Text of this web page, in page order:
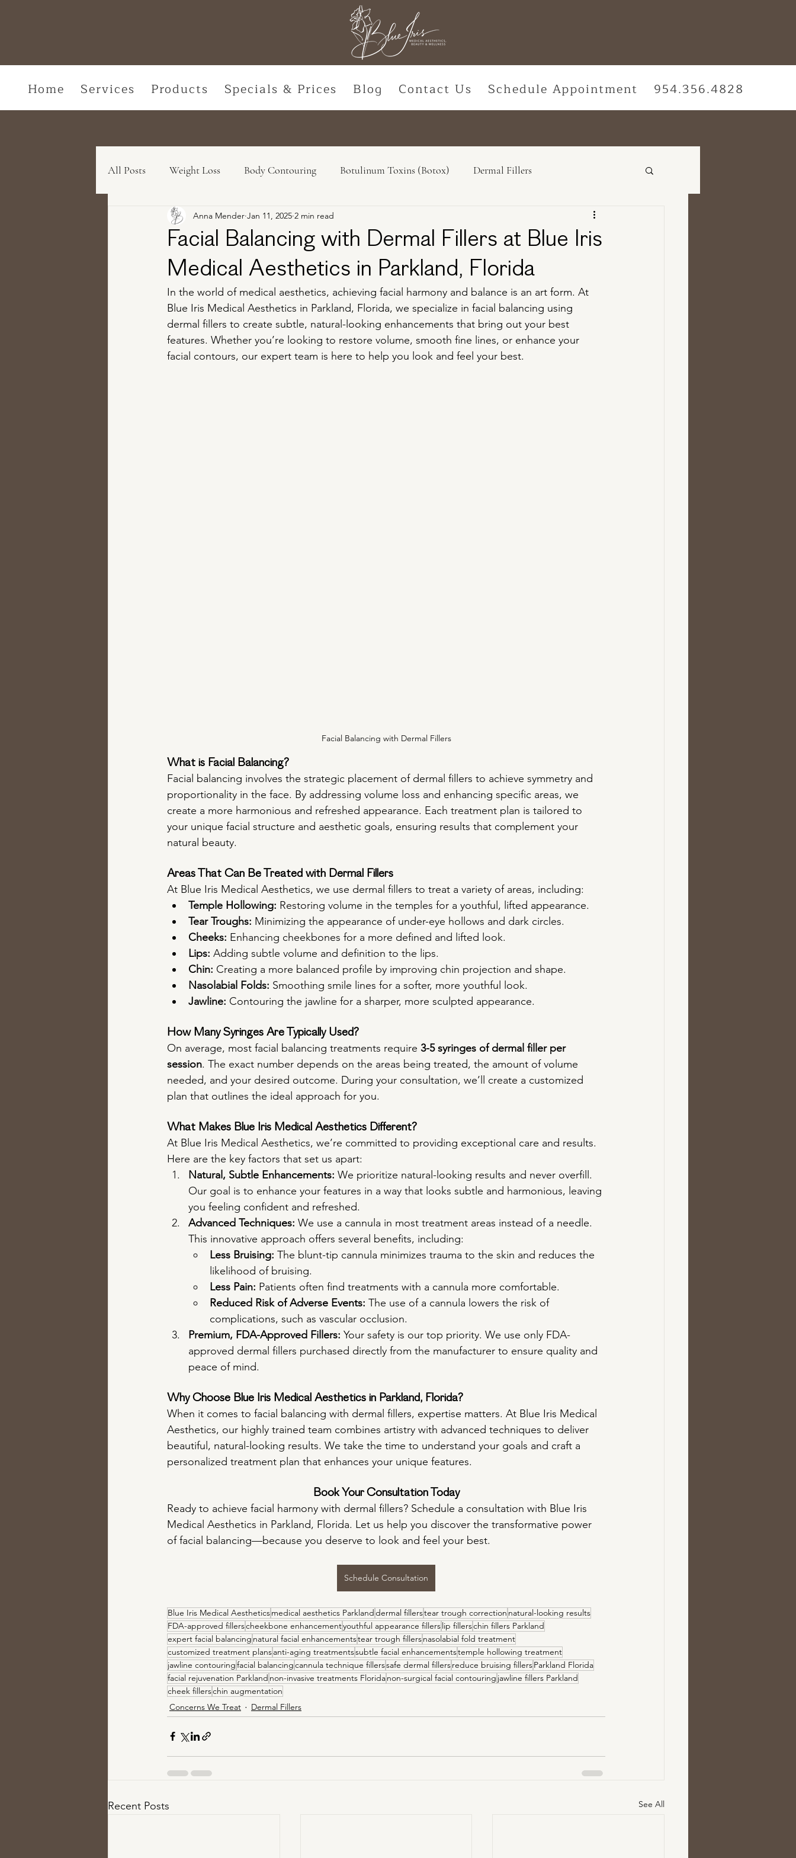
Home Services Products Specials & Prices Blog Contact Us Schedule Appointment 954.356.4828
All Posts Weight Loss Body Contouring Botulinum Toxins (Botox) Dermal Fillers
Medical Skincare Solutions Natural Options
Concerns We Treat Wellness
Facial Balancing with Dermal Fillers at Blue Iris
Medical Aesthetics in Parkland, Florida
Anna Mender Jan 11, 2025 2 min read
In the world of medical aesthetics, achieving facial harmony and balance is an art form. At
Blue Iris Medical Aesthetics in Parkland, Florida, we specialize in facial balancing using
dermal fillers to create subtle, natural-looking enhancements that bring out your best
features. Whether you’re looking to restore volume, smooth fine lines, or enhance your
facial contours, our expert team is here to help you look and feel your best.
Facial Balancing with Dermal Fillers
What is Facial Balancing?
Facial balancing involves the strategic placement of dermal fillers to achieve symmetry and
proportionality in the face. By addressing volume loss and enhancing specific areas, we
create a more harmonious and refreshed appearance. Each treatment plan is tailored to
your unique facial structure and aesthetic goals, ensuring results that complement your
natural beauty.
Areas That Can Be Treated with Dermal Fillers
At Blue Iris Medical Aesthetics, we use dermal fillers to treat a variety of areas, including:
Temple Hollowing: Restoring volume in the temples for a youthful, lifted appearance.
Tear Troughs: Minimizing the appearance of under-eye hollows and dark circles.
Cheeks: Enhancing cheekbones for a more defined and lifted look.
Lips: Adding subtle volume and definition to the lips.
Chin: Creating a more balanced profile by improving chin projection and shape.
Nasolabial Folds: Smoothing smile lines for a softer, more youthful look.
Jawline: Contouring the jawline for a sharper, more sculpted appearance.
How Many Syringes Are Typically Used?
On average, most facial balancing treatments require 3-5 syringes of dermal filler per
session. The exact number depends on the areas being treated, the amount of volume
needed, and your desired outcome. During your consultation, we’ll create a customized
plan that outlines the ideal approach for you.
What Makes Blue Iris Medical Aesthetics Different?
At Blue Iris Medical Aesthetics, we’re committed to providing exceptional care and results.
Here are the key factors that set us apart:
Natural, Subtle Enhancements: We prioritize natural-looking results and never overfill.
Our goal is to enhance your features in a way that looks subtle and harmonious, leaving
you feeling confident and refreshed.
Advanced Techniques: We use a cannula in most treatment areas instead of a needle.
This innovative approach offers several benefits, including:
Less Bruising: The blunt-tip cannula minimizes trauma to the skin and reduces the
likelihood of bruising.
Less Pain: Patients often find treatments with a cannula more comfortable.
Reduced Risk of Adverse Events: The use of a cannula lowers the risk of
complications, such as vascular occlusion.
Premium, FDA-Approved Fillers: Your safety is our top priority. We use only FDA-
approved dermal fillers purchased directly from the manufacturer to ensure quality and
peace of mind.
Why Choose Blue Iris Medical Aesthetics in Parkland, Florida?
When it comes to facial balancing with dermal fillers, expertise matters. At Blue Iris Medical
Aesthetics, our highly trained team combines artistry with advanced techniques to deliver
beautiful, natural-looking results. We take the time to understand your goals and craft a
personalized treatment plan that enhances your unique features.
Book Your Consultation Today
Ready to achieve facial harmony with dermal fillers? Schedule a consultation with Blue Iris
Medical Aesthetics in Parkland, Florida. Let us help you discover the transformative power
of facial balancing—because you deserve to look and feel your best.
Schedule Consultation
Blue Iris Medical Aestheticsmedical aesthetics Parklanddermal fillerstear trough correction natural-looking results
FDA-approved fillerscheekbone enhancementyouthful appearance fillerslip fillerschin fillers Parkland
expert facial balancing natural facial enhancementstear trough fillersnasolabial fold treatment
customized treatment plansanti-aging treatmentssubtle facial enhancementstemple hollowing treatment
jawline contouringfacial balancingcannula technique fillerssafe dermal fillersreduce bruising fillersParkland Florida
facial rejuvenation Parkland non-invasive treatments Floridanon-surgical facial contouring jawline fillers Parkland
cheek fillerschin augmentation
Concerns We Treat
Dermal Fillers
Recent Posts See All